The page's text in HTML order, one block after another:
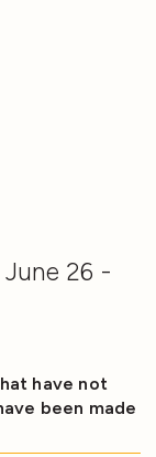
26 -
have not
been made